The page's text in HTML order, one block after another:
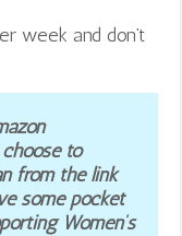
week and don’t
to
from the link
some pocket
Women’s